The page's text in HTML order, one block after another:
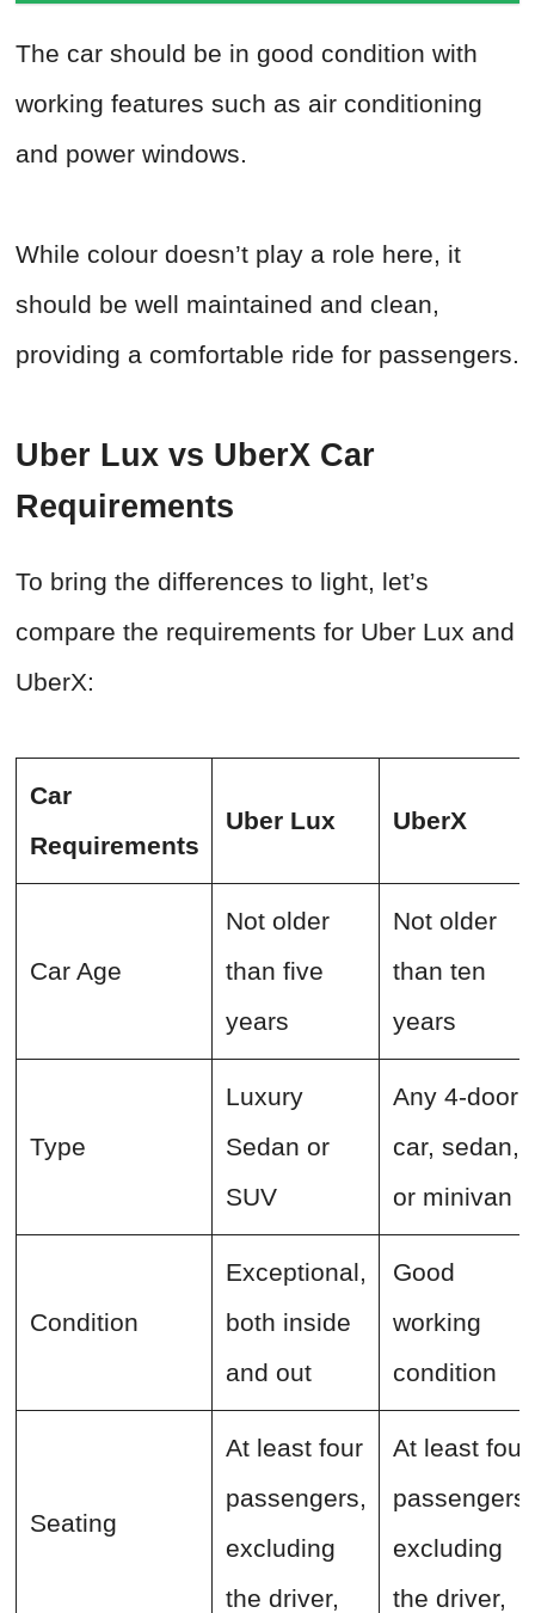
The car should be in good condition with
working features such as air conditioning
and power windows.
While colour doesn’t play a role here, it
should be well maintained and clean,
providing a comfortable ride for passengers.
Uber Lux vs UberX Car
Requirements
To bring the differences to light, let’s
compare the requirements for Uber Lux and
UberX:
Car
Requirements
Uber Lux UberX
Car Age
Not older
than five
years
Not older
than ten
years
Type
Luxury
Sedan or
SUV
Any 4-door
car, sedan,
or minivan
Condition
Exceptional,
both inside
and out
Good
working
condition
Seating
At least four
passengers,
excluding
the driver,
At least four
passengers,
excluding
the driver,